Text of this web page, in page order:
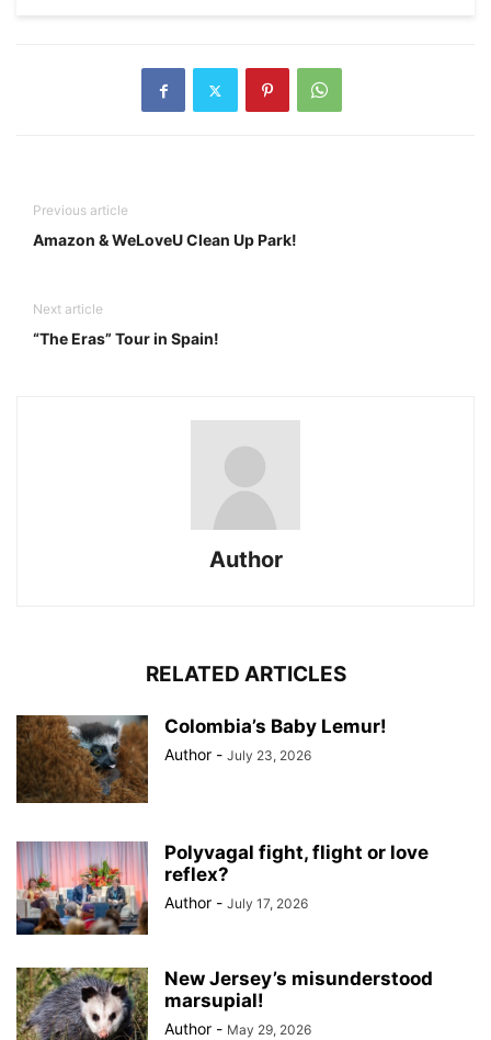
Previous article
Amazon & WeLoveU Clean Up Park!
Next article
“The Eras” Tour in Spain!
Author
RELATED ARTICLES
Colombia’s Baby Lemur!
Author - July 23, 2026
Polyvagal fight, flight or love
reflex?
Author - July 17, 2026
New Jersey’s misunderstood
marsupial!
Author - May 29, 2026